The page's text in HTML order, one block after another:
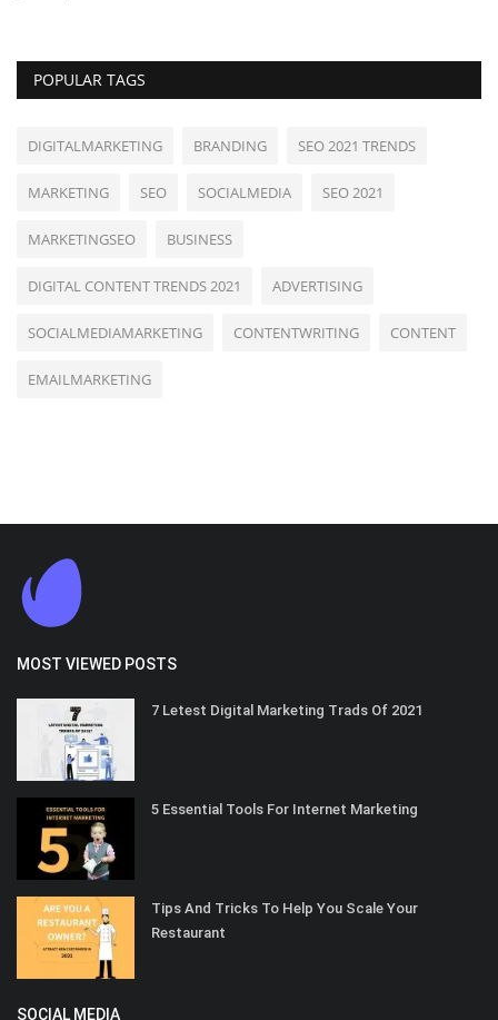
POPULAR TAGS
DIGITALMARKETING BRANDING SEO 2021 TRENDS
MARKETING SEO SOCIALMEDIA SEO 2021
MARKETINGSEO BUSINESS
DIGITAL CONTENT TRENDS 2021 ADVERTISING
SOCIALMEDIAMARKETING CONTENTWRITING CONTENT
EMAILMARKETING
MOST VIEWED POSTS
7 Letest Digital Marketing Trads Of 2021
5 Essential Tools For Internet Marketing
Tips And Tricks To Help You Scale Your
Restaurant
SOCIAL MEDIA